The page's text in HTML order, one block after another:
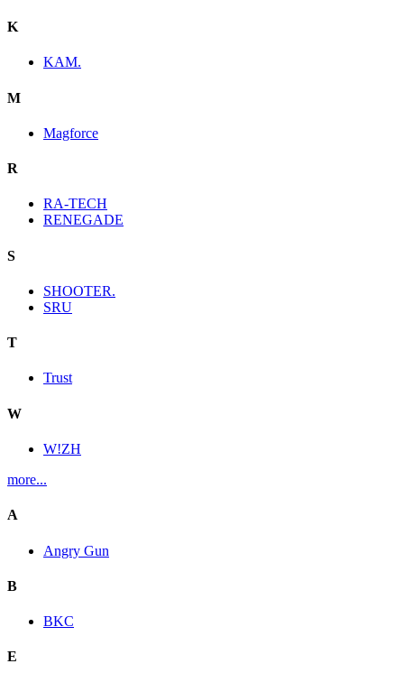
K
KAM.
M
Magforce
R
RA-TECH
RENEGADE
S
SHOOTER.
SRU
T
Trust
W
W!ZH
more...
A
Angry Gun
B
BKC
E